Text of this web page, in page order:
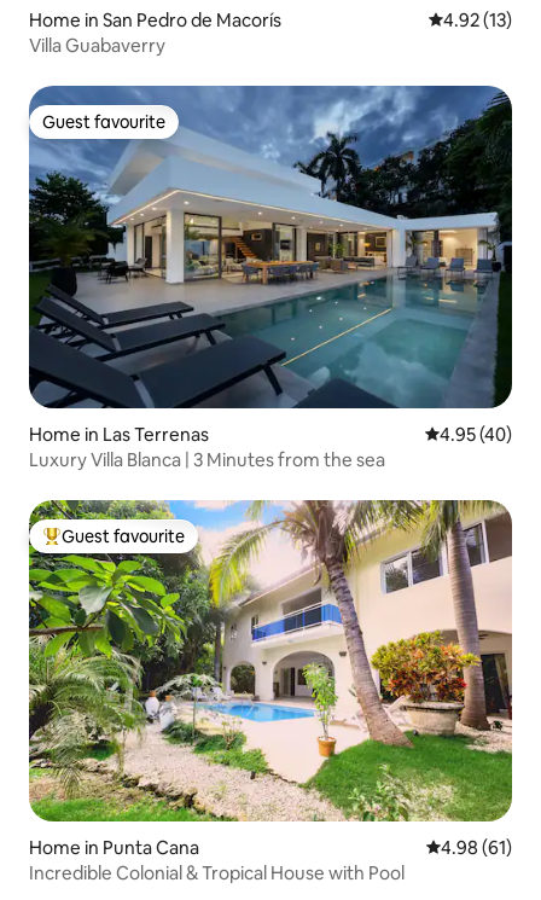
Home in San Pedro de Macorís 4.92 out of 5
4.92 (13)
Villa Guabaverry
Guest favourite
Guest favourite
Home in Las Terrenas 4.95 out of 5
4.95 (40)
Luxury Villa Blanca | 3 Minutes from the sea
Top guest favourite
Guest favourite
Home in Punta Cana 4.98 out of 5
4.98 (61)
Incredible Colonial & Tropical House with Pool